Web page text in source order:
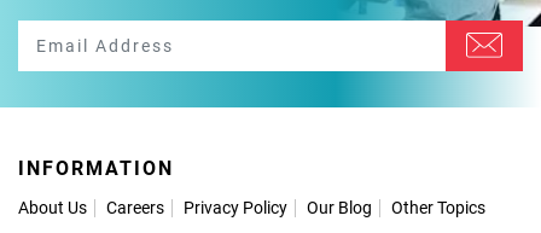
INFORMATION
About Us Careers Privacy Policy Our Blog Other Topics